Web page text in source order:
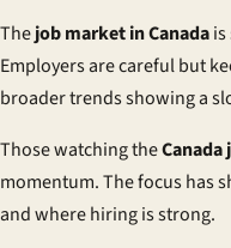
Thejob market in Canada
Employers are careful but
broader trends showing a
Those watching the
momentum. The focus has
and where hiring is strong.